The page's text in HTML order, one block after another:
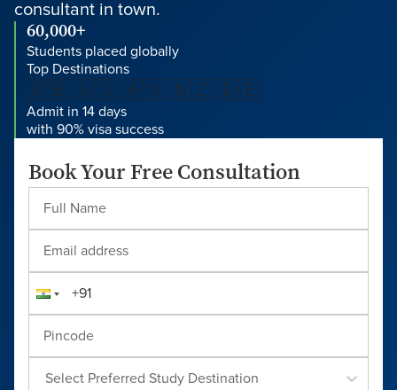
consultant in town.
60,000+
Students placed globally
Top Destinations
🇬🇧 🇺🇸 🇦🇺 🇳🇿 🇩🇪
Admit in 14 days
with 90% visa success
Book Your Free Consultation
Select Preferred Study Destination